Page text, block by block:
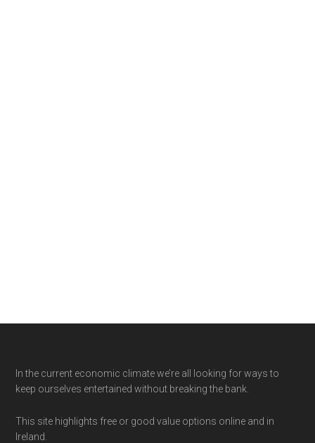
Footer
In the current economic climate we’re all looking for ways to
keep ourselves entertained without breaking the bank.
This site highlights free or good value options online and in
Ireland.